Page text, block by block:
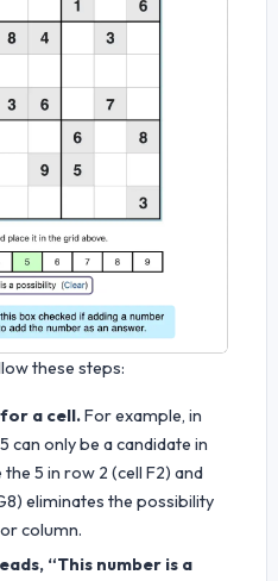
these steps:
a cell.For example, in
can only be a candidate in
the 5 in row 2 (cell F2) and
eliminates the possibility
column.
“This number is a